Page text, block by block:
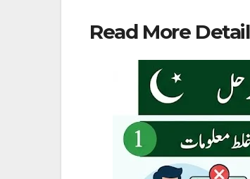
Read More